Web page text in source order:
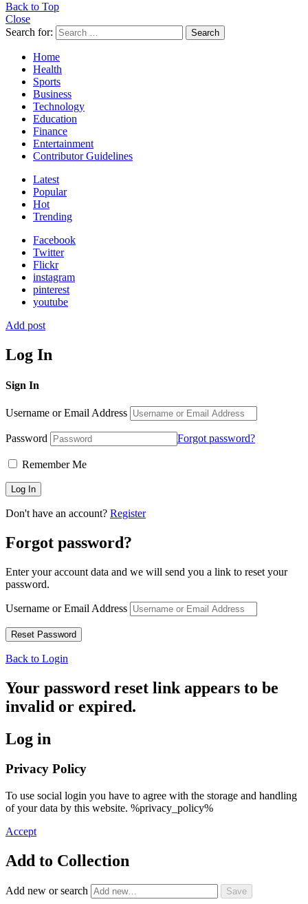
Back to Top
Close
Search for:
Search
Home
Health
Sports
Business
Technology
Education
Finance
Entertainment
Contributor Guidelines
Latest
Popular
Hot
Trending
Facebook
Twitter
Flickr
instagram
pinterest
youtube
Add post
Log In
Sign In
Username or Email Address
Password Forgot password?
Remember Me
Don't have an account? Register
Forgot password?
Enter your account data and we will send you a link to reset your
password.
Username or Email Address
Back to Login
Your password reset link appears to be
invalid or expired.
Log in
Privacy Policy
To use social login you have to agree with the storage and handling
of your data by this website. %privacy_policy%
Accept
Add to Collection
Add new or search